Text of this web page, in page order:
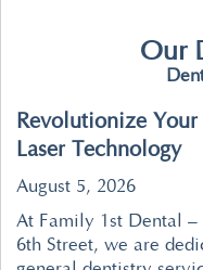
Our
Revolutionize
Laser Technology
August 5, 2026
At Family 1st Dental
6th Street, we are